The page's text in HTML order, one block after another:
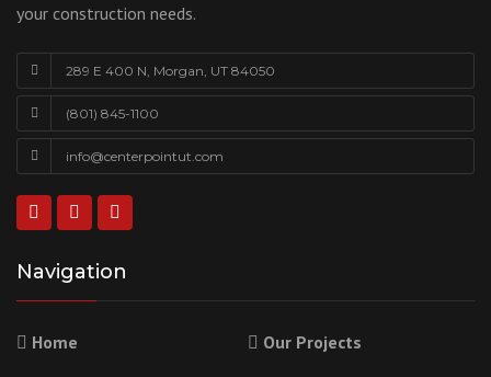
your construction needs.
289 E 400 N, Morgan, UT 84050
(801) 845-1100
info@centerpointut.com
Navigation
Home Our Projects